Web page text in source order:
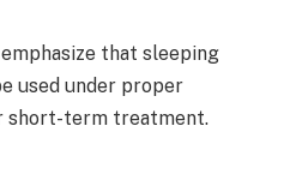
that sleeping
used under proper
short-term treatment.